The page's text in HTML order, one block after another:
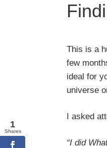
This is a
few
ideal for
universe
I asked
“I did
1
Shares